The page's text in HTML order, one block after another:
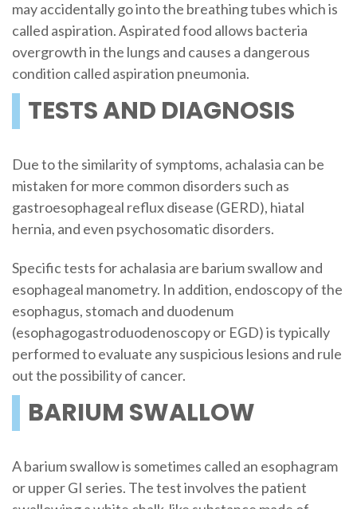
may accidentally go into the breathing tubes which is
called aspiration. Aspirated food allows bacteria
overgrowth in the lungs and causes a dangerous
condition called aspiration pneumonia.
TESTS AND DIAGNOSIS
Due to the similarity of symptoms, achalasia can be
mistaken for more common disorders such as
gastroesophageal reflux disease (GERD), hiatal
hernia, and even psychosomatic disorders.
Specific tests for achalasia are barium swallow and
esophageal manometry. In addition, endoscopy of the
esophagus, stomach and duodenum
(esophagogastroduodenoscopy or EGD) is typically
performed to evaluate any suspicious lesions and rule
out the possibility of cancer.
BARIUM SWALLOW
A barium swallow is sometimes called an esophagram
or upper GI series. The test involves the patient